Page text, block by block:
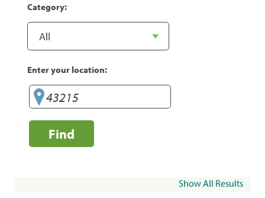
Category:
Enter your location:
Find
Show All Results